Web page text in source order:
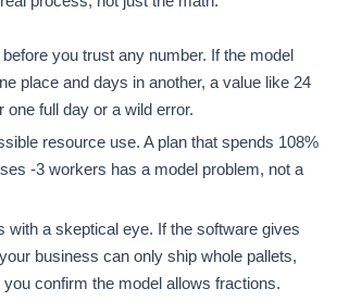
you trust any number. If the model
place and days in another, a value like 24
one full day or a wild error.
resource use. A plan that spends 108%
-3 workers has a model problem, not a
with a skeptical eye. If the software gives
business can only ship whole pallets,
you confirm the model allows fractions.